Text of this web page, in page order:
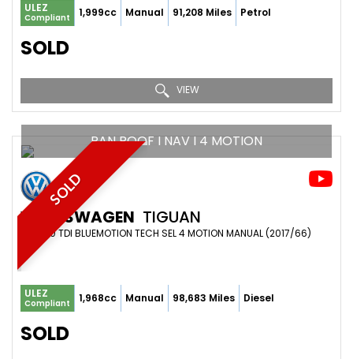
ULEZ
Compliant 1,999cc Manual 91,208 Miles Petrol
SOLD
VIEW
SOLD
PAN ROOF I NAV I 4 MOTION
VOLKSWAGEN TIGUAN
SUV 2.0 TDI BLUEMOTION TECH SEL 4 MOTION MANUAL (2017/66)
ULEZ
Compliant 1,968cc Manual 98,683 Miles Diesel
SOLD